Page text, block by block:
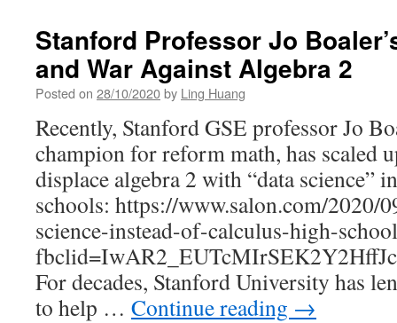
Stanford Professor Jo
and War Against Algebra 2
Posted on 28/10/2020by Ling Huang
Recently, Stanford GSE professor Jo
champion for reform math, has scaled
displace algebra 2 with “data science”
schools: https://www.salon.com/2020/
science-instead-of-calculus-high-
For decades, Stanford University has
to help … Continue reading →